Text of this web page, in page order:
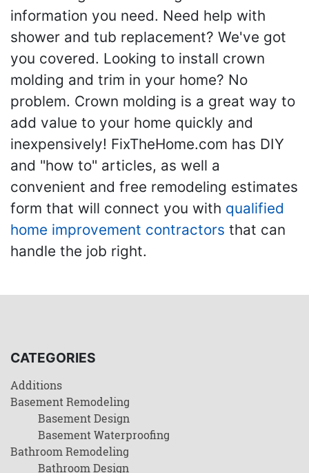
information you need. Need help with
shower and tub replacement? We've got
you covered. Looking to install crown
molding and trim in your home? No
problem. Crown molding is a great way to
add value to your home quickly and
inexpensively! FixTheHome.com has DIY
and "how to" articles, as well a
convenient and free remodeling estimates
form that will connect you with qualified
home improvement contractors that can
handle the job right.
CATEGORIES
Additions
Basement Remodeling
Basement Design
Basement Waterproofing
Bathroom Remodeling
Bathroom Design